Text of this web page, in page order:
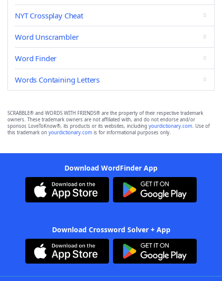
NYT Crossplay Cheat
Word Unscrambler
Word Finder
Words Containing Letters
SCRABBLE® and WORDS WITH FRIENDS® are the property of their respective trademark
owners. These trademark owners are not affiliated with, and do not endorse and/or
sponsor, LoveToKnow®, its products or its websites, including yourdictionary.com. Use of
this trademark on yourdictionary.com is for informational purposes only.
Download WordFinder App
Download Crossword Solver + App